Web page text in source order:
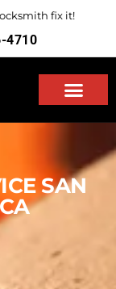
fix it!
4710
SAN